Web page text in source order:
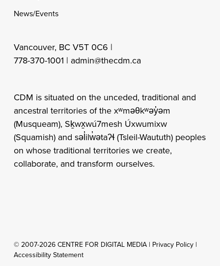
News/Events
Vancouver, BC V5T 0C6 |
778-370-1001 | admin@thecdm.ca
CDM is situated on the unceded, traditional and
ancestral territories of the xʷməθkʷəy̓əm
(Musqueam), Sḵwx̱wú7mesh Úxwumixw
(Squamish) and səl̓ilw̓ətaʔɬ (Tsleil-Waututh) peoples
on whose traditional territories we create,
collaborate, and transform ourselves.
© 2007-2026 CENTRE FOR DIGITAL MEDIA | Privacy Policy |
Accessibility Statement